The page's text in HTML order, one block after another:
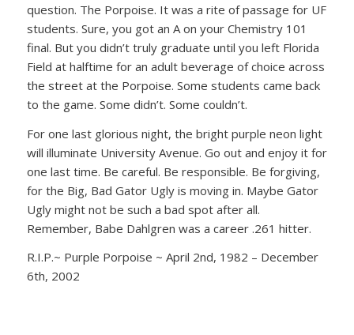
question. The Porpoise. It was a rite of passage for UF
students. Sure, you got an A on your Chemistry 101
final. But you didn’t truly graduate until you left Florida
Field at halftime for an adult beverage of choice across
the street at the Porpoise. Some students came back
to the game. Some didn’t. Some couldn’t.
For one last glorious night, the bright purple neon light
will illuminate University Avenue. Go out and enjoy it for
one last time. Be careful. Be responsible. Be forgiving,
for the Big, Bad Gator Ugly is moving in. Maybe Gator
Ugly might not be such a bad spot after all.
Remember, Babe Dahlgren was a career .261 hitter.
R.I.P.~ Purple Porpoise ~ April 2nd, 1982 – December
6th, 2002